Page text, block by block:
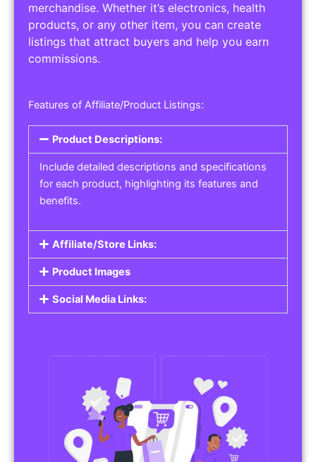
merchandise. Whether it’s electronics, health
products, or any other item, you can create
listings that attract buyers and help you earn
commissions.
Features of Affiliate/Product Listings:
Product Descriptions:
Include detailed descriptions and specifications
for each product, highlighting its features and
benefits.
Affiliate/Store Links:
Product Images
Social Media Links: